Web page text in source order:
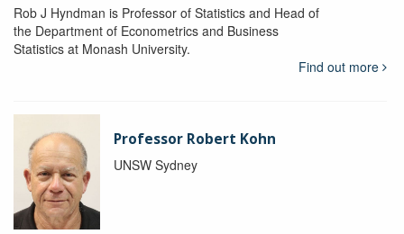
Rob J Hyndman is Professor of Statistics and Head of
the Department of Econometrics and Business
Statistics at Monash University.
Find out more
Professor Robert Kohn
UNSW Sydney